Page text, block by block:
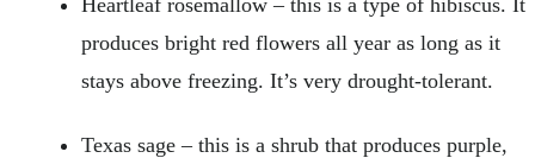
produces bright red flowers all year as long as it
stays above freezing. It’s very drought-tolerant.
Texas sage – this is a shrub that produces purple,